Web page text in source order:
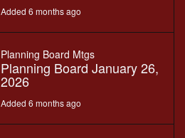
Added 6 months ago
Planning Board Mtgs
Planning Board January 26,
2026
Added 6 months ago